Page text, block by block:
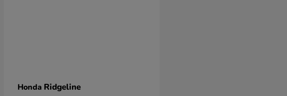
Honda Ridgeline